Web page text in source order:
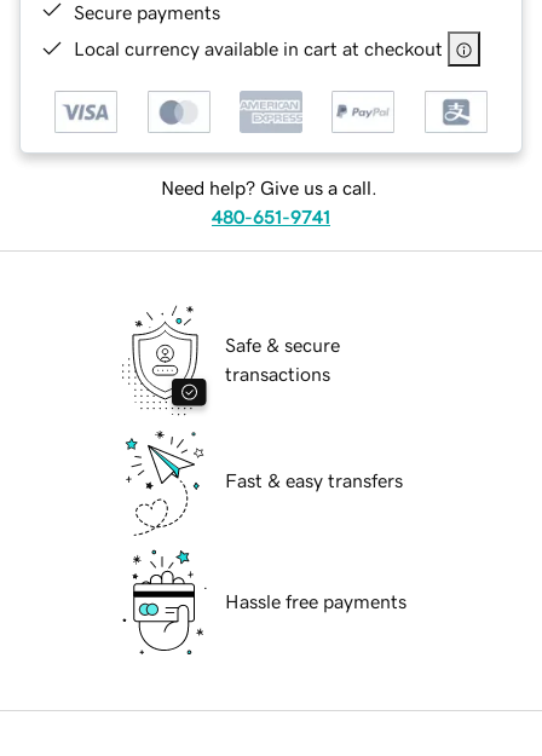
Secure payments
Local currency available in cart at checkout
Need help? Give us a call.
480-651-9741
Safe & secure
transactions
Fast & easy transfers
Hassle free payments